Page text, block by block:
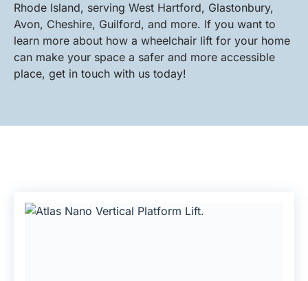
Rhode Island, serving West Hartford, Glastonbury,
Avon, Cheshire, Guilford, and more. If you want to
learn more about how a wheelchair lift for your home
can make your space a safer and more accessible
place, get in touch with us today!